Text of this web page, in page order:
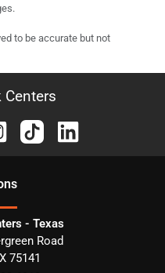
to be accurate but not
Centers
s
- Texas
Road
75141